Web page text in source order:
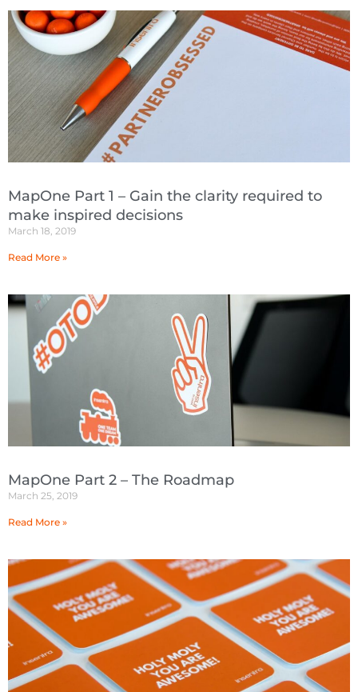
MapOne Part 1 – Gain the clarity required to
make inspired decisions
March 18, 2019
Read More »
MapOne Part 2 – The Roadmap
March 25, 2019
Read More »